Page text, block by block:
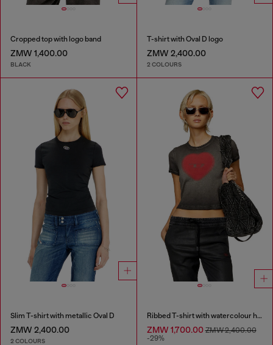
Cropped top with logo band
ZMW 1,400.00
BLACK
T-shirt with Oval D logo
ZMW 2,400.00
2 COLOURS
Slim T-shirt with metallic Oval D
ZMW 2,400.00
2 COLOURS
Ribbed T-shirt with watercolour heart D
ZMW 1,700.00ZMW 2,400.00
-29%